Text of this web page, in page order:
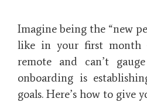
Imagine being the “new
like in your first month
remote and can’t
onboarding is
goals. Here’s how to give